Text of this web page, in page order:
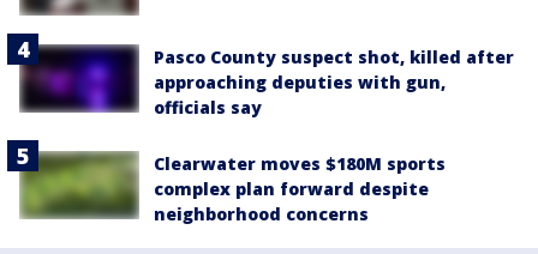
Pasco County suspect shot, killed after
approaching deputies with gun,
officials say
Clearwater moves $180M sports
complex plan forward despite
neighborhood concerns